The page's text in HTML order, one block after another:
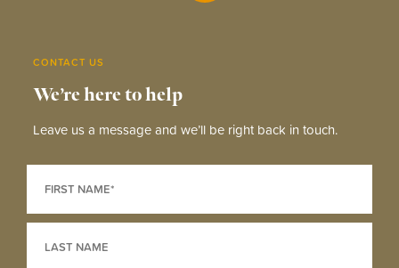
CONTACT US
We’re here to help
Leave us a message and we’ll be right back in touch.